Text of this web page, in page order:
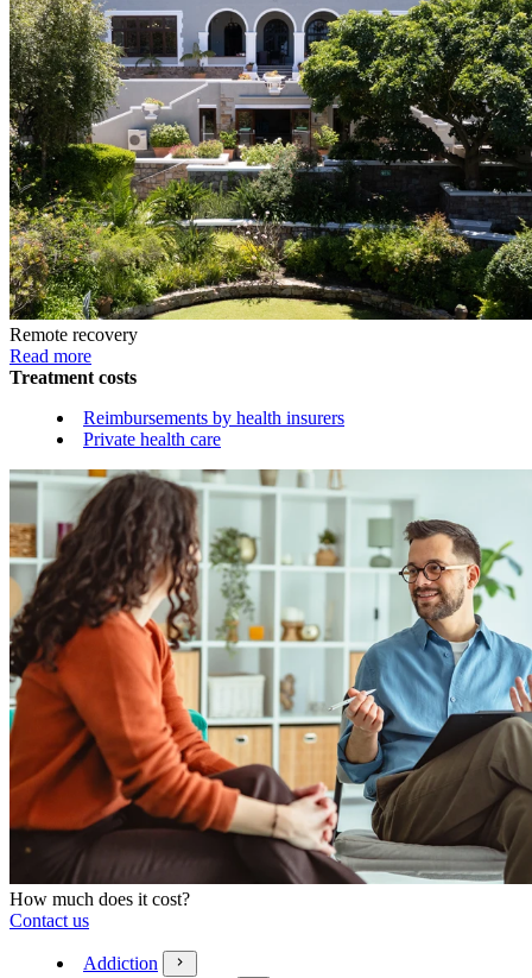
Remote recovery
Read more
Treatment costs
Reimbursements by health insurers
Private health care
How much does it cost?
Contact us
Addiction